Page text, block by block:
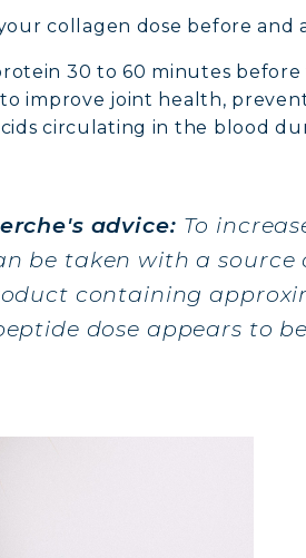
COLLAGEN BEAUTY:
COLLAGEN DETOX:
COLLAGEN FOR HAIR:
collagen dose before and
30 to 60 minutes
improve joint health,
circulating in the blood
advice: To
be taken with a
containing
dose appears to